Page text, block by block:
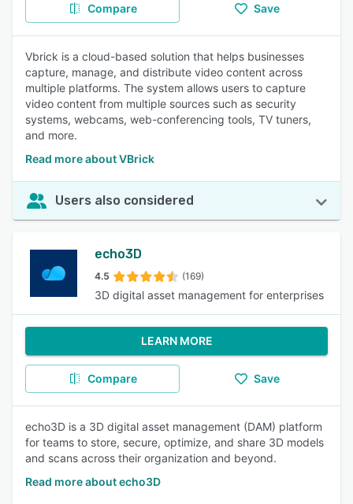
Compare Save
Vbrick is a cloud-based solution that helps businesses
capture, manage, and distribute video content across
multiple platforms. The system allows users to capture
video content from multiple sources such as security
systems, webcams, web-conferencing tools, TV tuners,
and more.
Read more about VBrick
Users also considered
echo3D
4.5 (169)
3D digital asset management for enterprises
LEARN MORE
Compare Save
echo3D is a 3D digital asset management (DAM) platform
for teams to store, secure, optimize, and share 3D models
and scans across their organization and beyond.
Read more about echo3D